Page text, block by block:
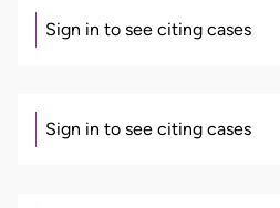
Sign in to see citing cases
Sign in to see citing cases